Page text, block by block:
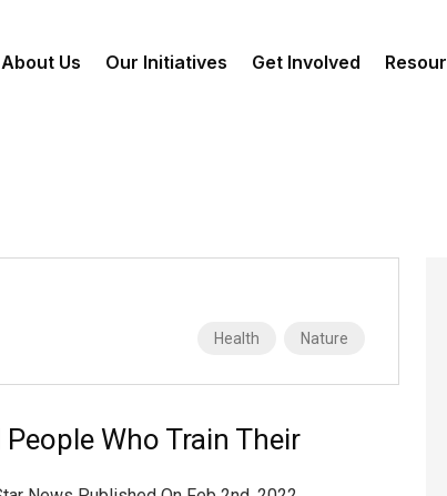
About Us Our Initiatives Get Involved
Health Nature
Who Train Their